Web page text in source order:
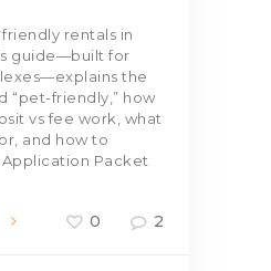
rentals in
guide—built for
the
“pet-friendly,” how
vs fee work, what
and how to
Packet
0 2